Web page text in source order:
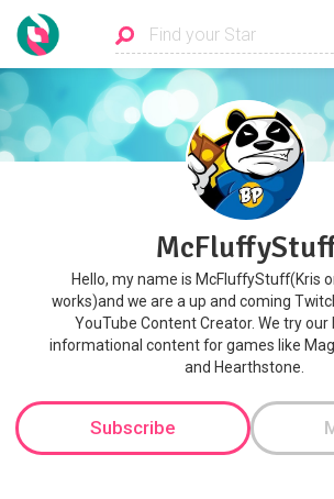
Hello, my name is McFluffyStuff(Kris
works)and we are a up and coming
YouTube Content Creator. We try
informational content for games like
and Hearthstone. ​​​
Subscribe